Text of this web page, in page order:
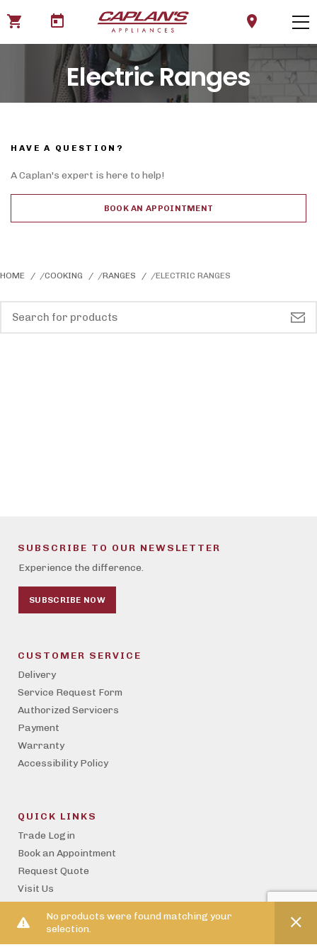
shopping_cart today location_on
Electric Ranges
HAVE A QUESTION?
A Caplan's expert is here to help!
BOOK AN APPOINTMENT
HOME COOKING RANGES ELECTRIC RANGES
No products were found matching your
selection.
SUBSCRIBE TO OUR NEWSLETTER
Experience the difference.
SUBSCRIBE NOW
CUSTOMER SERVICE
Delivery
Service Request Form
Authorized Servicers
Payment
Warranty
Accessibility Policy
QUICK LINKS
Trade Login
Book an Appointment
Request Quote
Visit Us
Property Management